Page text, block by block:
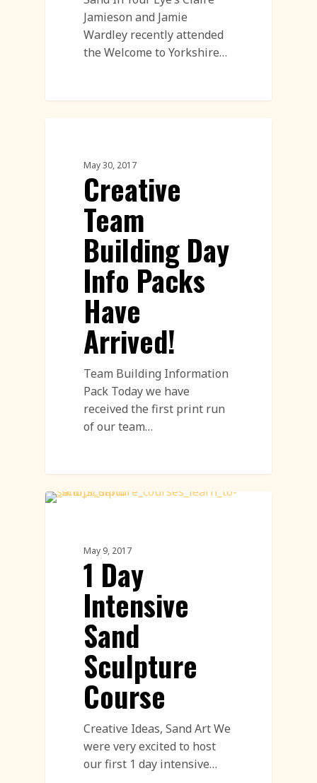
Jamieson and Jamie
Wardley recently attended
the Welcome to Yorkshire…
May 30, 2017
Creative
Team
Building Day
Info Packs
Have
Arrived!
Team Building Information
Pack Today we have
received the first print run
of our team…
May 9, 2017
1 Day
Intensive
Sand
Sculpture
Course
Creative Ideas, Sand Art We
were very excited to host
our first 1 day intensive…